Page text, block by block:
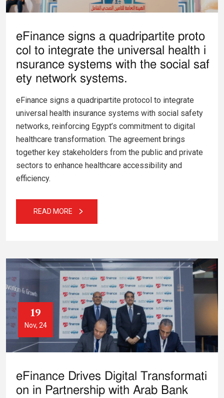
eFinance signs a quadripartite proto
col to integrate the universal health i
nsurance systems with the social saf
ety network systems.
eFinance signs a quadripartite protocol to integrate
universal health insurance systems with social safety
networks, reinforcing Egypt’s commitment to digital
healthcare transformation. The agreement brings
together key stakeholders from the public and private
sectors to enhance healthcare accessibility and
efficiency.
READ MORE
19
Nov, 24
eFinance Drives Digital Transformati
on in Partnership with Arab Bank